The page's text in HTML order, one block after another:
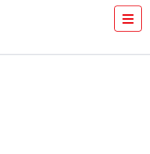
TICKETS